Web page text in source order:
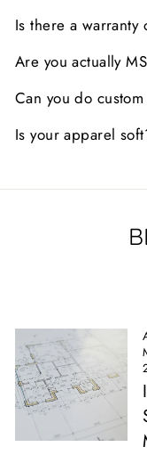
Is there a warranty
Are you actually
Can you do
Is your apparel